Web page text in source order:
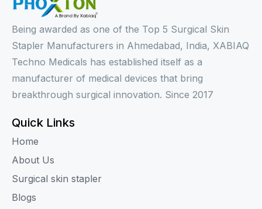
Being awarded as one of the Top 5 Surgical Skin
Stapler Manufacturers in Ahmedabad, India, XABIAQ
Techno Medicals has established itself as a
manufacturer of medical devices that bring
breakthrough surgical innovation. Since 2017
Quick Links
Home
About Us
Surgical skin stapler
Blogs